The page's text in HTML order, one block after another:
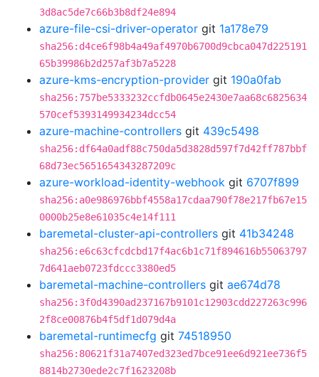
3d8ac5de7c66b3b8df24e894
azure-file-csi-driver-operator git 1a178e79
sha256:d4ce6f98b4a49af4970b6700d9cbca047d225191
65b39986b2d257af3b7a5228
azure-kms-encryption-provider git 190a0fab
sha256:757be5333232ccfdb0645e2430e7aa68c6825634
570cef5393149934234dcc54
azure-machine-controllers git 439c5498
sha256:df64a0adf88c750da5d3828d597f7d42ff787bbf
68d73ec5651654343287209c
azure-workload-identity-webhook git 6707f899
sha256:a0e986976bbf4558a17cdaa790f78e217fb67e15
0000b25e8e61035c4e14f111
baremetal-cluster-api-controllers git 41b34248
sha256:e6c63cfcdcbd17f4ac6b1c71f894616b55063797
7d641aeb0723fdccc3380ed5
baremetal-machine-controllers git ae674d78
sha256:3f0d4390ad237167b9101c12903cdd227263c996
2f8ce00876b4f5df1d079d4a
baremetal-runtimecfg git 74518950
sha256:80621f31a7407ed323ed7bce91ee6d921ee736f5
8814b2730ede2c7f1623208b